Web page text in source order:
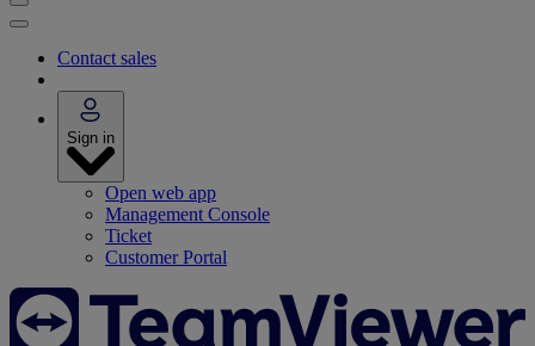
Contact sales
Sign in
Open web app
Management Console
Ticket
Customer Portal